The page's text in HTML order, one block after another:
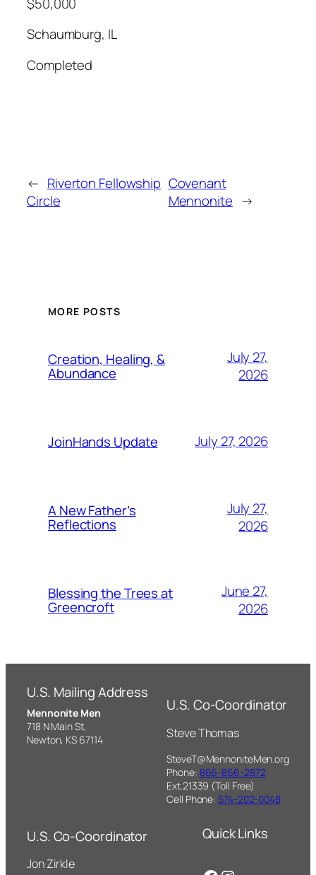
Schaumburg, IL
Completed
← Riverton Fellowship
Circle
Covenant
Mennonite →
MORE POSTS
Creation, Healing, &
Abundance
July 27,
2026
JoinHands Update July 27, 2026
A New Father’s
Reflections
July 27,
2026
Blessing the Trees at
Greencroft
June 27,
2026
U.S. Mailing Address
Mennonite Men
718 N Main St,
Newton, KS 67114
U.S. Co-Coordinator
Steve Thomas
SteveT@MennoniteMen.org
Phone: 866-866-2872
Ext.21339 (Toll Free)
Cell Phone: 574-202-0048
U.S. Co-Coordinator
Jon Zirkle
Quick Links